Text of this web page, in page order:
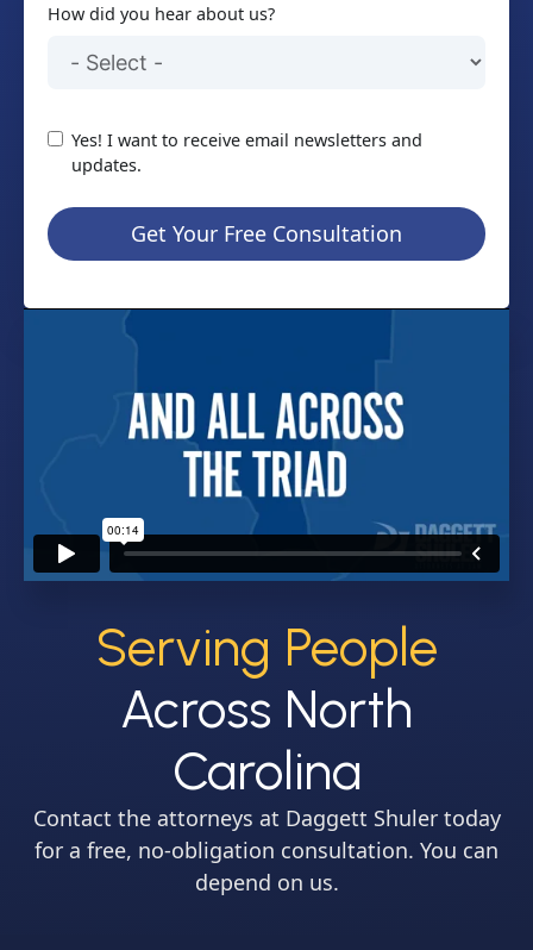
How did you hear about us?
Yes! I want to receive email newsletters and
updates.
Get Your Free Consultation
Serving People
Across North
Carolina
Contact the attorneys at Daggett Shuler today
for a free, no-obligation consultation. You can
depend on us.